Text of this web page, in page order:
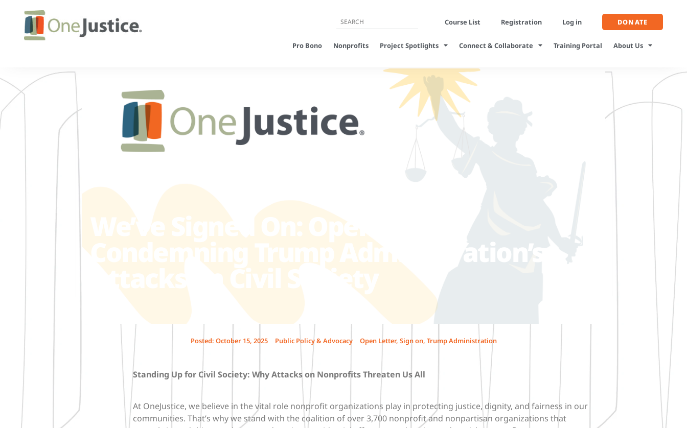
Course List Registration Log in DONATE
Pro Bono Nonprofits Project Spotlights Connect & Collaborate Training Portal About Us
We’ve Signed On: Open Letter
Condemning Trump Administration’s
Attacks on Civil Society
Posted: October 15, 2025 Public Policy & Advocacy Open Letter, Sign on, Trump Administration
Standing Up for Civil Society: Why Attacks on Nonprofits Threaten Us All
At OneJustice, we believe in the vital role nonprofit organizations play in protecting justice, dignity, and fairness in our
communities. That’s why we stand with the coalition of over 3,700 nonprofit and nonpartisan organizations that